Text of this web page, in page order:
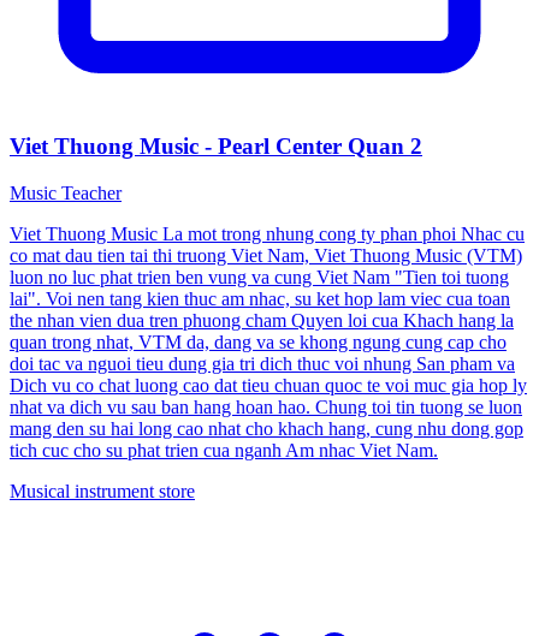
Viet Thuong Music - Pearl Center Quan 2
Music Teacher
Viet Thuong Music La mot trong nhung cong ty phan phoi Nhac cu
co mat dau tien tai thi truong Viet Nam, Viet Thuong Music (VTM)
luon no luc phat trien ben vung va cung Viet Nam "Tien toi tuong
lai". Voi nen tang kien thuc am nhac, su ket hop lam viec cua toan
the nhan vien dua tren phuong cham Quyen loi cua Khach hang la
quan trong nhat, VTM da, dang va se khong ngung cung cap cho
doi tac va nguoi tieu dung gia tri dich thuc voi nhung San pham va
Dich vu co chat luong cao dat tieu chuan quoc te voi muc gia hop ly
nhat va dich vu sau ban hang hoan hao. Chung toi tin tuong se luon
mang den su hai long cao nhat cho khach hang, cung nhu dong gop
tich cuc cho su phat trien cua nganh Am nhac Viet Nam.
Musical instrument store